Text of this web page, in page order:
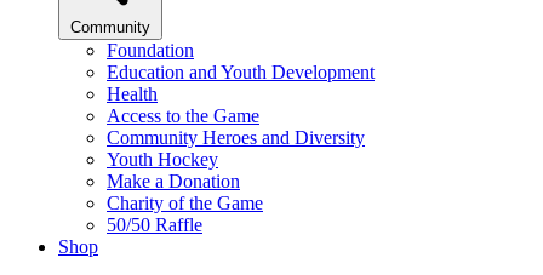
Community
Foundation
Education and Youth Development
Health
Access to the Game
Community Heroes and Diversity
Youth Hockey
Make a Donation
Charity of the Game
50/50 Raffle
Shop